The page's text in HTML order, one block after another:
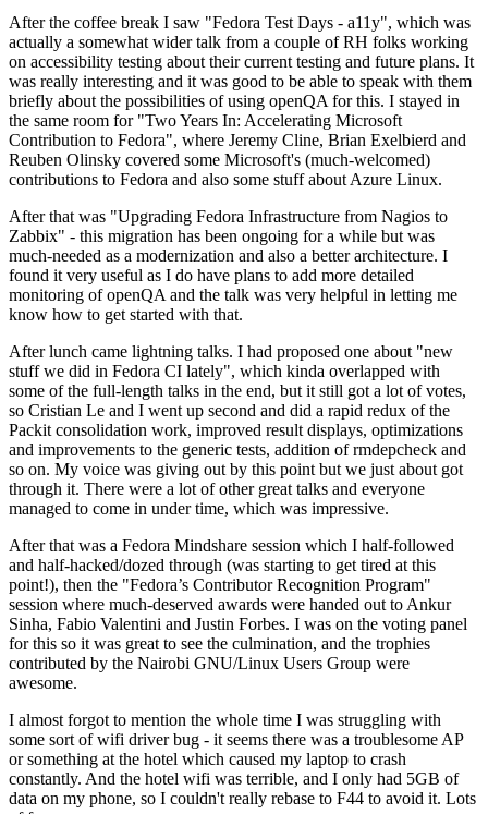
After the coffee break I saw "Fedora Test Days - a11y", which was
actually a somewhat wider talk from a couple of RH folks working
on accessibility testing about their current testing and future plans. It
was really interesting and it was good to be able to speak with them
briefly about the possibilities of using openQA for this. I stayed in
the same room for "Two Years In: Accelerating Microsoft
Contribution to Fedora", where Jeremy Cline, Brian Exelbierd and
Reuben Olinsky covered some Microsoft's (much-welcomed)
contributions to Fedora and also some stuff about Azure Linux.
After that was "Upgrading Fedora Infrastructure from Nagios to
Zabbix" - this migration has been ongoing for a while but was
much-needed as a modernization and also a better architecture. I
found it very useful as I do have plans to add more detailed
monitoring of openQA and the talk was very helpful in letting me
know how to get started with that.
After lunch came lightning talks. I had proposed one about "new
stuff we did in Fedora CI lately", which kinda overlapped with
some of the full-length talks in the end, but it still got a lot of votes,
so Cristian Le and I went up second and did a rapid redux of the
Packit consolidation work, improved result displays, optimizations
and improvements to the generic tests, addition of rmdepcheck and
so on. My voice was giving out by this point but we just about got
through it. There were a lot of other great talks and everyone
managed to come in under time, which was impressive.
After that was a Fedora Mindshare session which I half-followed
and half-hacked/dozed through (was starting to get tired at this
point!), then the "Fedora’s Contributor Recognition Program"
session where much-deserved awards were handed out to Ankur
Sinha, Fabio Valentini and Justin Forbes. I was on the voting panel
for this so it was great to see the culmination, and the trophies
contributed by the Nairobi GNU/Linux Users Group were
awesome.
I almost forgot to mention the whole time I was struggling with
some sort of wifi driver bug - it seems there was a troublesome AP
or something at the hotel which caused my laptop to crash
constantly. And the hotel wifi was terrible, and I only had 5GB of
data on my phone, so I couldn't really rebase to F44 to avoid it. Lots